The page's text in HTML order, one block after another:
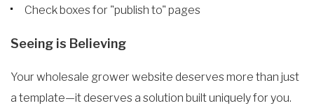
Check boxes for "publish to" pages
Seeing is Believing
Your wholesale grower website deserves more than just
a template—it deserves a solution built uniquely for you.